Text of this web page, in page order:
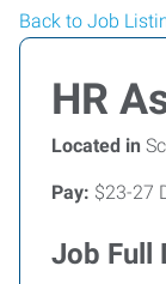
Back to Job
HR
Located in
Pay: $23-27
Job Full